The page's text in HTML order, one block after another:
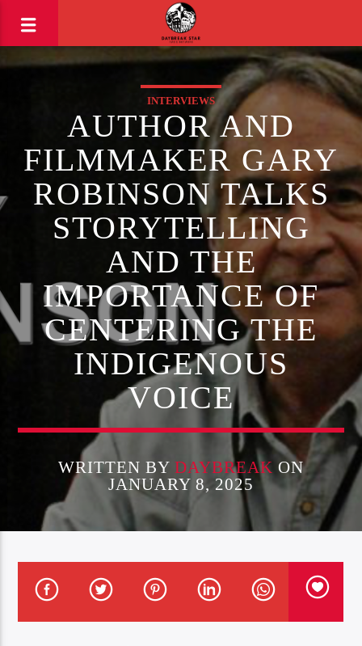
INTERVIEWS
AUTHOR AND
FILMMAKER GARY
ROBINSON TALKS
STORYTELLING
AND THE
IMPORTANCE OF
CENTERING THE
INDIGENOUS
VOICE
WRITTEN BY DAYBREAK ON
JANUARY 8, 2025